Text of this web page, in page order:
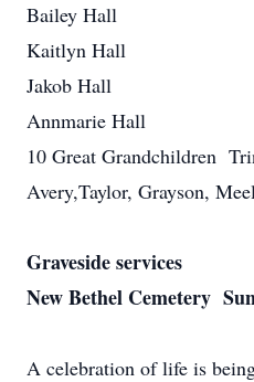
Bailey Hall
Kaitlyn Hall
Jakob Hall
Annmarie Hall
10 Great Grandchildren
Avery,Taylor, Grayson,
Graveside services
New Bethel Cemetery
A celebration of life is